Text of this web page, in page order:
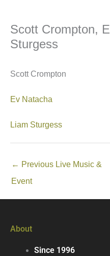
Scott Crompton,
Sturgess
Scott Crompton
Ev Natacha
Liam Sturgess
← Previous Live Music &
Event
About
Since 1996